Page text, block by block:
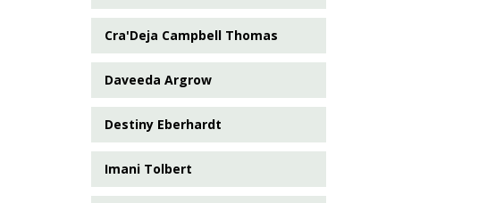
Cra'Deja Campbell Thomas
Daveeda Argrow
Destiny Eberhardt
Imani Tolbert